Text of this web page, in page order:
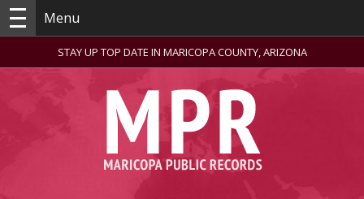
Menu
STAY UP TOP DATE IN MARICOPA COUNTY, ARIZONA